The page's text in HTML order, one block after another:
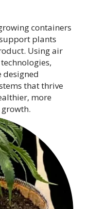
containers
plants
Using air
designed
that thrive
more